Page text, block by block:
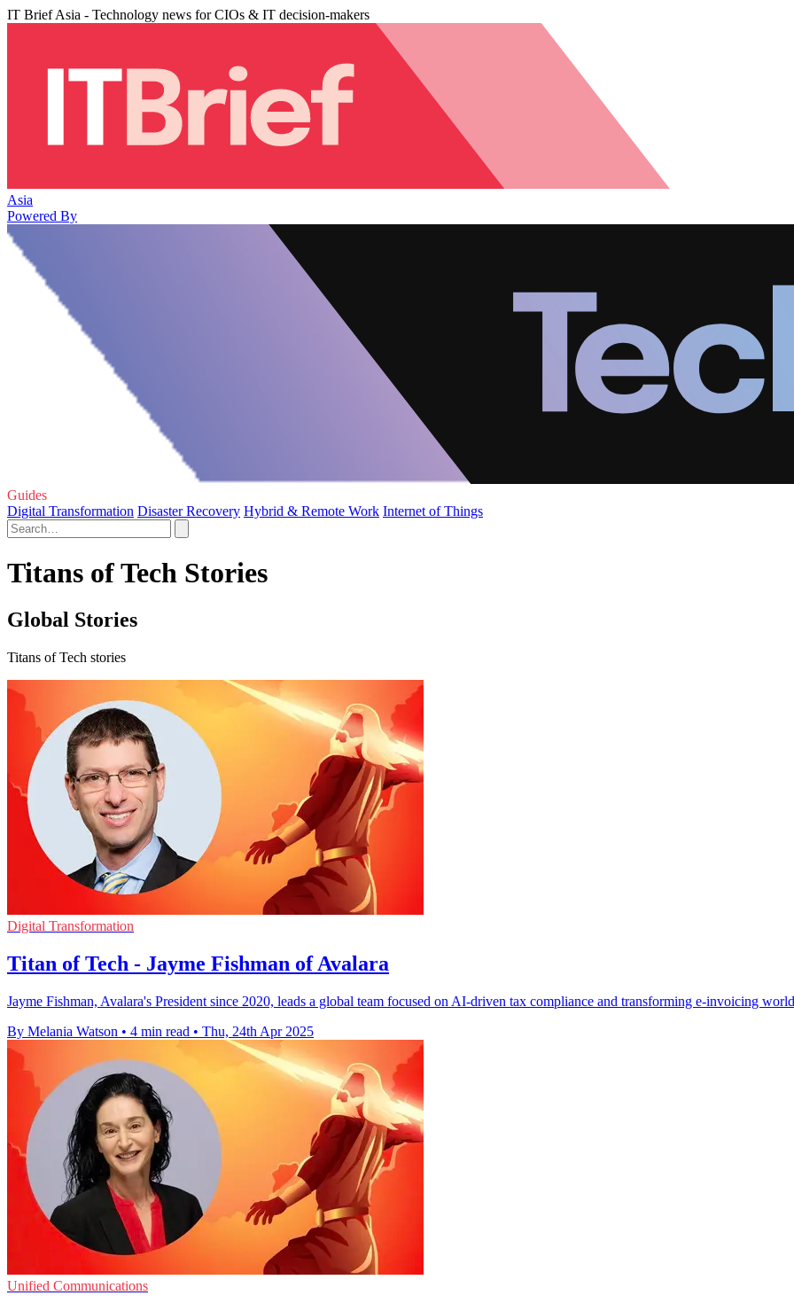
IT Brief Asia - Technology news for CIOs & IT decision-makers
Asia
Powered By
Guides
Digital Transformation Disaster Recovery Hybrid & Remote Work Internet of Things
Titans of Tech Stories
Global Stories
Titans of Tech stories
Digital Transformation
Titan of Tech - Jayme Fishman of Avalara
Jayme Fishman, Avalara's President since 2020, leads a global team focused on AI-driven tax compliance and transforming e-invoicing
By Melania Watson • 4 min read • Thu, 24th Apr 2025
Unified Communications